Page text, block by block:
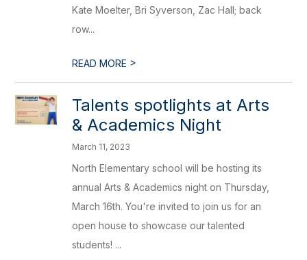
Kate Moelter, Bri Syverson, Zac Hall; back
row...
READ MORE >
Talents spotlights at Arts
& Academics Night
March 11, 2023
North Elementary school will be hosting its
annual Arts & Academics night on Thursday,
March 16th. You're invited to join us for an
open house to showcase our talented
students! ...